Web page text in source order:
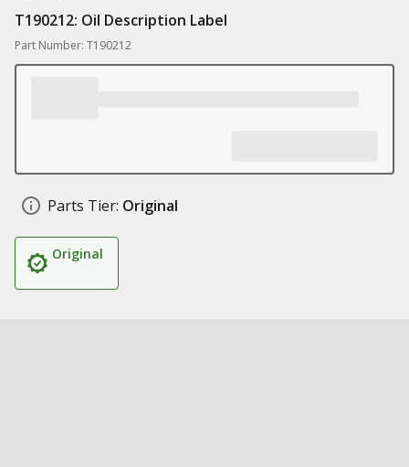
T190212: Oil Description Label
Part Number: T190212
Parts Tier: Original
Original